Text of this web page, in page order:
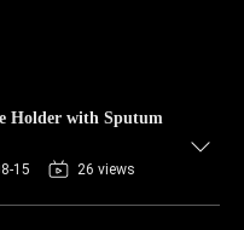
Holder with Sputum
15 26 views